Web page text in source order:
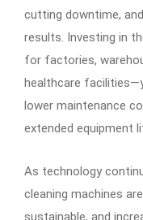
cutting downtime,
results. Investing in
for factories,
healthcare
lower maintenance
extended equipment
As technology
cleaning machines
sustainable, and